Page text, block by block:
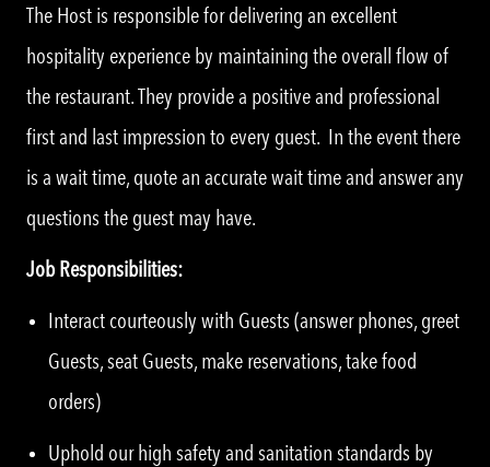
The Host is responsible for delivering an excellent
hospitality experience by maintaining the overall flow of
the restaurant. They provide a positive and professional
first and last impression to every guest. In the event there
is a wait time, quote an accurate wait time and answer any
questions the guest may have.
Job Responsibilities:
Interact courteously with Guests (answer phones, greet
Guests, seat Guests, make reservations, take food
orders)
Uphold our high safety and sanitation standards by